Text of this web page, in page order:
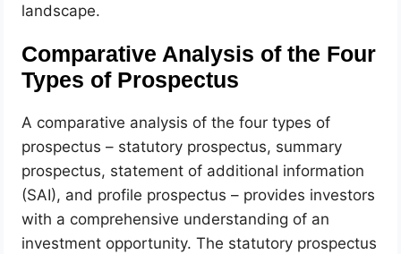
landscape.
Comparative Analysis of the Four
Types of Prospectus
A comparative analysis of the four types of
prospectus – statutory prospectus, summary
prospectus, statement of additional information
(SAI), and profile prospectus – provides investors
with a comprehensive understanding of an
investment opportunity. The statutory prospectus